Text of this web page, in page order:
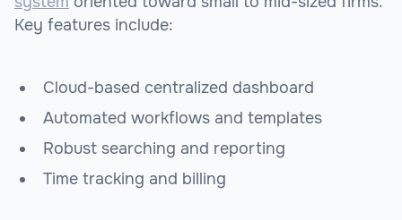
Key features include:
Cloud-based centralized dashboard
Automated workflows and templates
Robust searching and reporting
Time tracking and billing